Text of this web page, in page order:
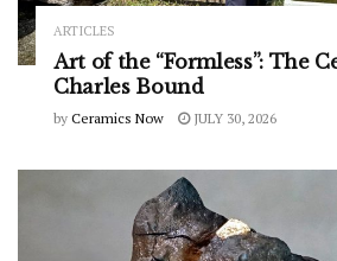
ARTICLES
Art of the “Formless”: The
Charles Bound
by Ceramics Now JULY 30, 2026